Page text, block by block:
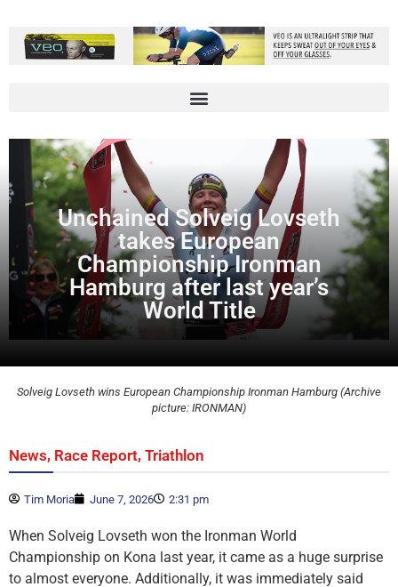
Unchained Solveig Lovseth
takes European
Championship Ironman
Hamburg after last year’s
World Title
Solveig Lovseth wins European Championship Ironman Hamburg (Archive
picture: IRONMAN)
News, Race Report, Triathlon
Tim Moria June 7, 2026 2:31 pm
When Solveig Lovseth won the Ironman World
Championship on Kona last year, it came as a huge surprise
to almost everyone. Additionally, it was immediately said